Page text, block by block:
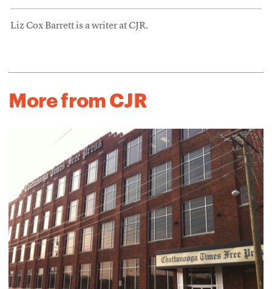
Liz Cox Barrett is a writer at CJR.
More from CJR